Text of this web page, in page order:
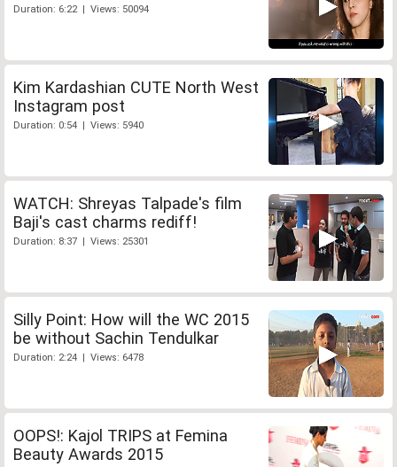
Duration: 6:22 | Views: 50094
Kim Kardashian CUTE North West
Instagram post
Duration: 0:54 | Views: 5940
WATCH: Shreyas Talpade's film
Baji's cast charms rediff!
Duration: 8:37 | Views: 25301
Silly Point: How will the WC 2015
be without Sachin Tendulkar
Duration: 2:24 | Views: 6478
OOPS!: Kajol TRIPS at Femina
Beauty Awards 2015